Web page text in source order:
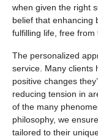
when given the right
belief that enhancing
fulfilling life, free from
The personalized
service. Many clients
positive changes
reducing tension in
of the many
philosophy, we
tailored to their